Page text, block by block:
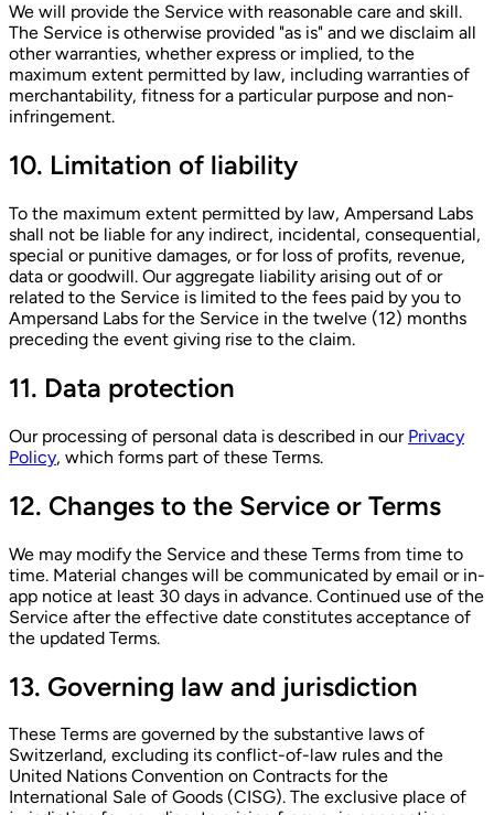
We will provide the Service with reasonable care and skill.
The Service is otherwise provided "as is" and we disclaim all
other warranties, whether express or implied, to the
maximum extent permitted by law, including warranties of
merchantability, fitness for a particular purpose and non-
infringement.
10. Limitation of liability
To the maximum extent permitted by law, Ampersand Labs
shall not be liable for any indirect, incidental, consequential,
special or punitive damages, or for loss of profits, revenue,
data or goodwill. Our aggregate liability arising out of or
related to the Service is limited to the fees paid by you to
Ampersand Labs for the Service in the twelve (12) months
preceding the event giving rise to the claim.
11. Data protection
Our processing of personal data is described in our Privacy
Policy, which forms part of these Terms.
12. Changes to the Service or Terms
We may modify the Service and these Terms from time to
time. Material changes will be communicated by email or in-
app notice at least 30 days in advance. Continued use of the
Service after the effective date constitutes acceptance of
the updated Terms.
13. Governing law and jurisdiction
These Terms are governed by the substantive laws of
Switzerland, excluding its conflict-of-law rules and the
United Nations Convention on Contracts for the
International Sale of Goods (CISG). The exclusive place of